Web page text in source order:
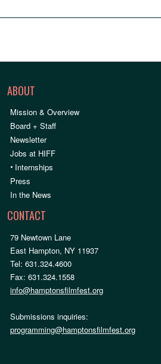
ABOUT
Mission & Overview
Board + Staff
Newsletter
Jobs at HIFF
• Internships
Press
In the News
CONTACT
79 Newtown Lane
East Hampton, NY 11937
Tel: 631.324.4600
Fax: 631.324.1558
info@hamptonsfilmfest.org
Submissions inquiries:
programming@hamptonsfilmfest.org